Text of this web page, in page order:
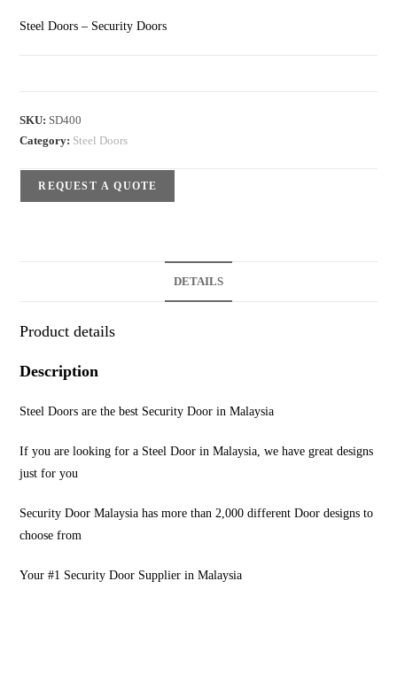
Steel Doors – Security Doors
SKU: SD400
Category: Steel Doors
REQUEST A QUOTE
DETAILS
Product details
Description
Steel Doors are the best Security Door in Malaysia
If you are looking for a Steel Door in Malaysia, we have great designs
just for you
Security Door Malaysia has more than 2,000 different Door designs to
choose from
Your #1 Security Door Supplier in Malaysia